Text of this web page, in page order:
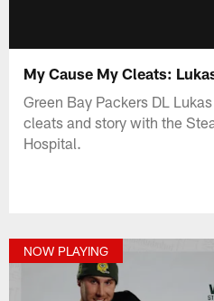
My Cause My Cleats:
Green Bay Packers DL
cleats and story with the
Hospital.
NOW PLAYING